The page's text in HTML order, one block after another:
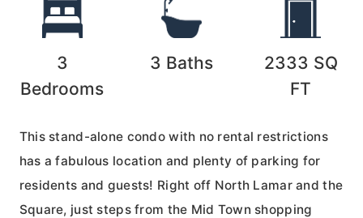
3
Bedrooms
3 Baths 2333 SQ
FT
This stand-alone condo with no rental restrictions
has a fabulous location and plenty of parking for
residents and guests! Right off North Lamar and the
Square, just steps from the Mid Town shopping